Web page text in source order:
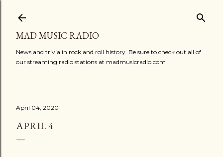
MAD MUSIC RADIO
News and trivia in rock and roll history. Be sure to check out all of
our streaming radio stations at madmusicradio.com
April 04, 2020
APRIL 4